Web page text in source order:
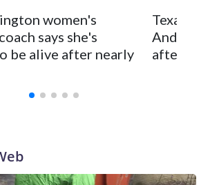
are expected to return national scoring
She averaged 27 points per game
Conference player of the year.
as high as No. 5 and finished No. 10
after reaching the NCAA Sweet 16.
women's
says she's
be alive after nearly
Texas
after 2